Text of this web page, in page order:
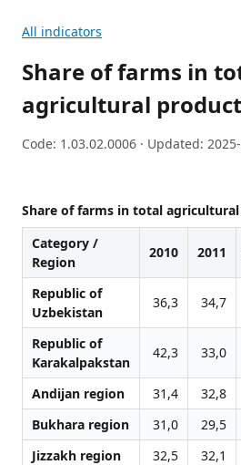
All indicators
Share of farms in
agricultural
Code: 1.03.02.0006 · Updated:
Share of farms in total
Category /
Region
2010 2011
Republic of
Uzbekistan
36,3 34,7
Republic of
Karakalpakstan
42,3 33,0
Andijan region 31,4 32,8
Bukhara region
31,0 29,5
Jizzakh region
32,5 32,1